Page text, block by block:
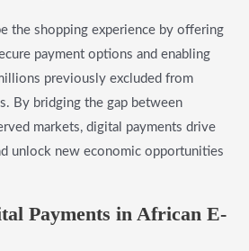
the shopping experience by offering
payment options and enabling
previously excluded from
By bridging the gap between
markets, digital payments drive
unlock new economic opportunities
Payments in African E-